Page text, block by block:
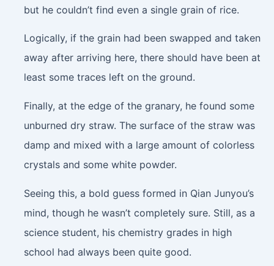
but he couldn’t find even a single grain of rice.
Logically, if the grain had been swapped and taken
away after arriving here, there should have been at
least some traces left on the ground.
Finally, at the edge of the granary, he found some
unburned dry straw. The surface of the straw was
damp and mixed with a large amount of colorless
crystals and some white powder.
Seeing this, a bold guess formed in Qian Junyou’s
mind, though he wasn’t completely sure. Still, as a
science student, his chemistry grades in high
school had always been quite good.